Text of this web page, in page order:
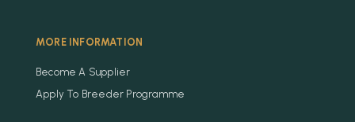
MORE INFORMATION
Become A Supplier
Apply To Breeder Programme